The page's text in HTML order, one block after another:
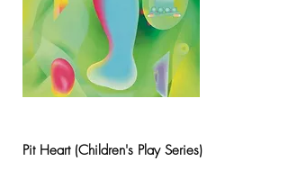
Pit Heart (Children's Play Series)